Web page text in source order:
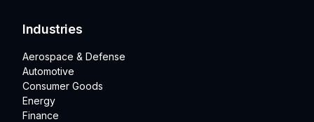
Industries
Aerospace & Defense
Automotive
Consumer Goods
Energy
Finance